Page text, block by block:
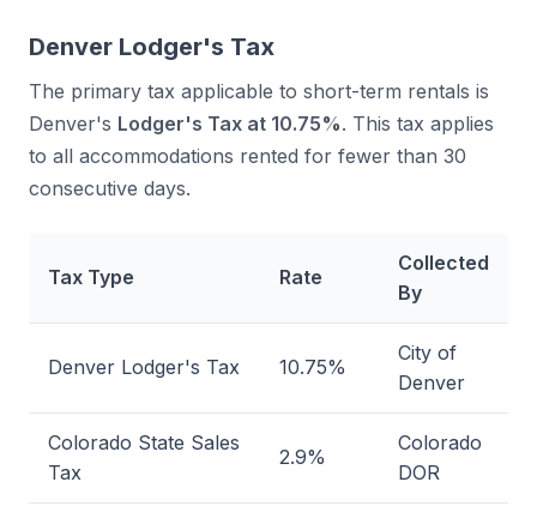
Denver Lodger's Tax
The primary tax applicable to short-term rentals is
Denver's Lodger's Tax at 10.75%. This tax applies
to all accommodations rented for fewer than 30
consecutive days.
Tax Type Rate
Collected
By
Denver Lodger's Tax 10.75%
City of
Denver
Colorado State Sales
Tax
2.9%
Colorado
DOR